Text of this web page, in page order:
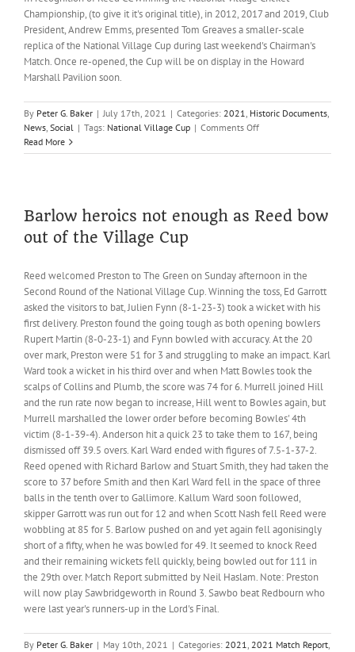
Championship, (to give it it's original title), in 2012, 2017 and 2019, Club
President, Andrew Emms, presented Tom Greaves a smaller-scale
replica of the National Village Cup during last weekend's Chairman's
Match. Once re-opened, the Cup will be on display in the Howard
Marshall Pavilion soon.
By Peter G. Baker | July 17th, 2021 | Categories: 2021, Historic Documents,
News, Social | Tags: National Village Cup | Comments Offon
National
home”
Read More
Barlow heroics not enough as Reed bow
out of the Village Cup
Reed welcomed Preston to The Green on Sunday afternoon in the
Second Round of the National Village Cup. Winning the toss, Ed Garrott
asked the visitors to bat, Julien Fynn (8-1-23-3) took a wicket with his
first delivery. Preston found the going tough as both opening bowlers
Rupert Martin (8-0-23-1) and Fynn bowled with accuracy. At the 20
over mark, Preston were 51 for 3 and struggling to make an impact. Karl
Ward took a wicket in his third over and when Matt Bowles took the
scalps of Collins and Plumb, the score was 74 for 6. Murrell joined Hill
and the run rate now began to increase, Hill went to Bowles again, but
Murrell marshalled the lower order before becoming Bowles' 4th
victim (8-1-39-4). Anderson hit a quick 23 to take them to 167, being
dismissed off 39.5 overs. Karl Ward ended with figures of 7.5-1-37-2.
Reed opened with Richard Barlow and Stuart Smith, they had taken the
score to 37 before Smith and then Karl Ward fell in the space of three
balls in the tenth over to Gallimore. Kallum Ward soon followed,
skipper Garrott was run out for 12 and when Scott Nash fell Reed were
wobbling at 85 for 5. Barlow pushed on and yet again fell agonisingly
short of a fifty, when he was bowled for 49. It seemed to knock Reed
and their remaining wickets fell quickly, being bowled out for 111 in
the 29th over. Match Report submitted by Neil Haslam. Note: Preston
will now play Sawbridgeworth in Round 3. Sawbo beat Redbourn who
were last year's runners-up in the Lord's Final.
By Peter G. Baker | May 10th, 2021 | Categories: 2021, 2021 Match Report,